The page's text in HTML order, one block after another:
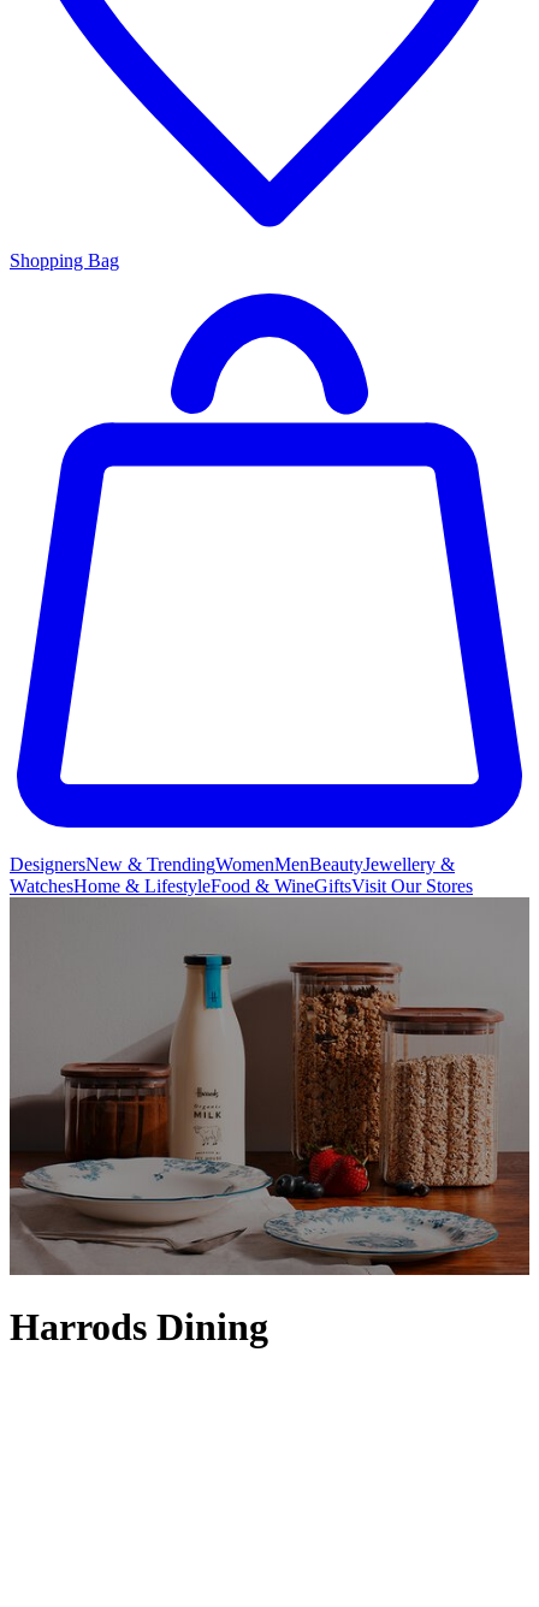
Shopping Bag
DesignersNew & TrendingWomenMenBeautyJewellery &
WatchesHome & LifestyleFood & WineGiftsVisit Our Stores
Harrods Dining